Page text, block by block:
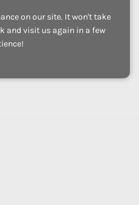
on our site. It won't take
and visit us again in a few